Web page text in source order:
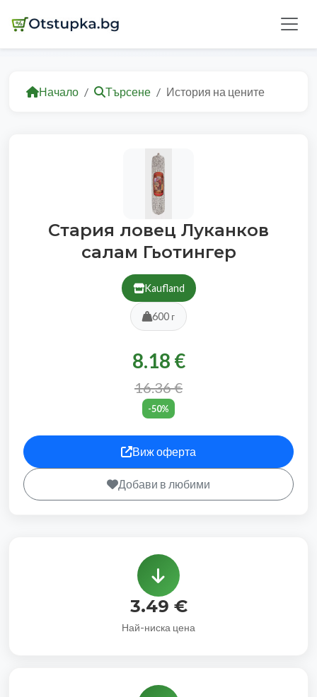
Начало Търсене История на цените
Стария ловец Луканков
салам Гьотингер
Kaufland
600 г
8.18 €
16.36 €
-50%
Виж оферта
Добави в любими
3.49 €
Най-ниска цена